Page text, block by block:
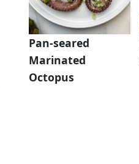
Pan-seared
Marinated
Octopus